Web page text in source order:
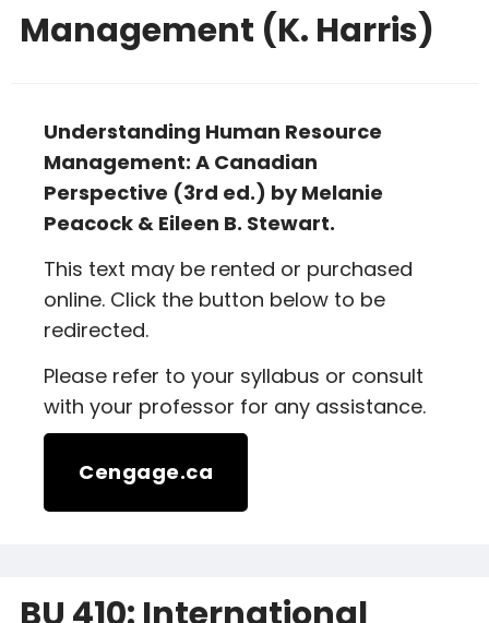
Management (K. Harris)
Understanding Human Resource
Management: A Canadian
Perspective (3rd ed.) by Melanie
Peacock & Eileen B. Stewart.
This text may be rented or purchased
online. Click the button below to be
redirected.
Please refer to your syllabus or consult
with your professor for any assistance.
Cengage.ca